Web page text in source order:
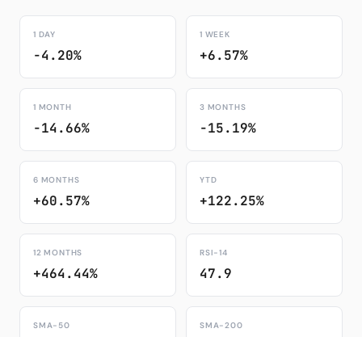
1 DAY
-4.20%
1 WEEK
+6.57%
1 MONTH
-14.66%
3 MONTHS
-15.19%
6 MONTHS
+60.57%
YTD
+122.25%
12 MONTHS
+464.44%
RSI-14
47.9
SMA-50 SMA-200